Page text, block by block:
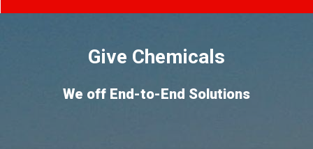
​Give Chemicals
We off End-to-End Solutions